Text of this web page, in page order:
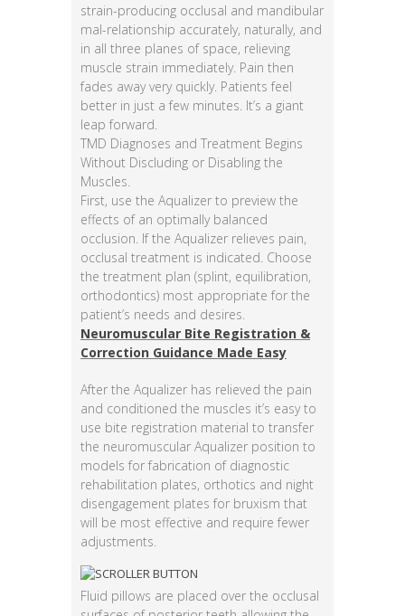
strain-producing occlusal and mandibular
mal-relationship accurately, naturally, and
in all three planes of space, relieving
muscle strain immediately. Pain then
fades away very quickly. Patients feel
better in just a few minutes. It’s a giant
leap forward.
TMD Diagnoses and Treatment Begins
Without Discluding or Disabling the
Muscles.
First, use the Aqualizer to preview the
effects of an optimally balanced
occlusion. If the Aqualizer relieves pain,
occlusal treatment is indicated. Choose
the treatment plan (splint, equilibration,
orthodontics) most appropriate for the
patient’s needs and desires.
Neuromuscular Bite Registration &
Correction Guidance Made Easy
After the Aqualizer has relieved the pain
and conditioned the muscles it’s easy to
use bite registration material to transfer
the neuromuscular Aqualizer position to
models for fabrication of diagnostic
rehabilitation plates, orthotics and night
disengagement plates for bruxism that
will be most effective and require fewer
adjustments.
Fluid pillows are placed over the occlusal